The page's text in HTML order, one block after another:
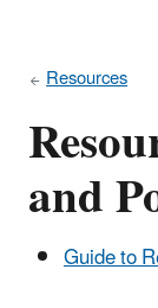
Resources
and
Guide to